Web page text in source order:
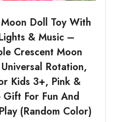
Doll Toy With
& Music –
Crescent Moon
Rotation,
Kids 3+, Pink &
Gift For Fun And
(Random Color)